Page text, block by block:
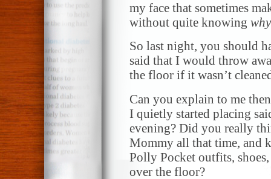
my face that sometimes
without quite knowing
So last night, you should
said that I would throw
the floor if it wasn’t
Can you explain to me
I quietly started placing
evening? Did you really
Mommy all that time, and
Polly Pocket outfits,
over the floor?